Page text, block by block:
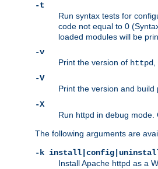
-t
Run syntax tests for
code not equal to 0
loaded modules will be
-v
Print the version of httpd
-V
Print the version and build
-X
Run httpd in debug mode.
The following arguments are
-k
Install Apache httpd as a